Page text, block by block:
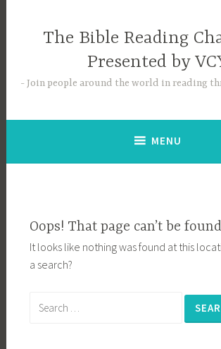
The Bible Reading
Presented by
Join people around the world in reading
MENU
Oops! That page can’t be
It looks like nothing was found at this
a search?